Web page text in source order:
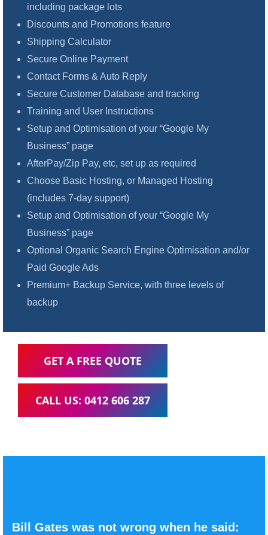
including package lots
Discounts and Promotions feature
Shipping Calculator
Secure Online Payment
Contact Forms & Auto Reply
Secure Customer Database and tracking
Training and User Instructions
Setup and Optimisation of your “Google My
Business” page
AfterPay/Zip Pay, etc, set up as required
Choose Basic Hosting, or Managed Hosting
(includes 7-day support)
Setup and Optimisation of your “Google My
Business” page
Optional Organic Search Engine Optimisation and/or
Paid Google Ads
Premium+ Backup Service, with three levels of
backup
GET A FREE QUOTE
CALL US: 0412 606 287
Bill Gates was not wrong when he said: